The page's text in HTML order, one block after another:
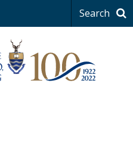
Search